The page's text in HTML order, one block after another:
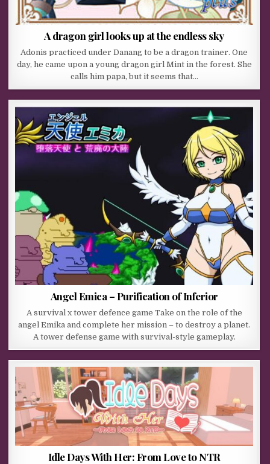
A dragon girl looks up at the endless sky
Adonis practiced under Danang to be a dragon trainer. One
day, he came upon a young dragon girl Mint in the forest. She
calls him papa, but it seems that…
Angel Emica – Purification of Inferior
A survival x tower defence game Take on the role of the
angel Emika and complete her mission – to destroy a planet.
A tower defense game with survival-style gameplay.
Idle Days With Her: From Love to NTR